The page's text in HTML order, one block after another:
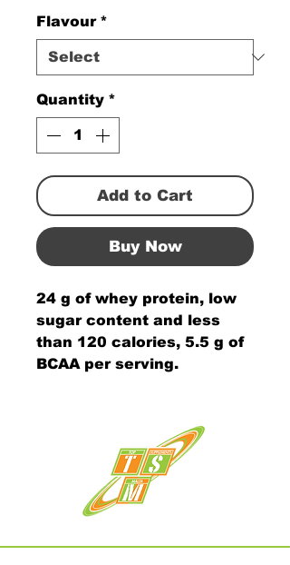
Flavour *
Quantity *
Add to Cart
Buy Now
24 g of whey protein, low
sugar content and less
than 120 calories, 5.5 g of
BCAA per serving.